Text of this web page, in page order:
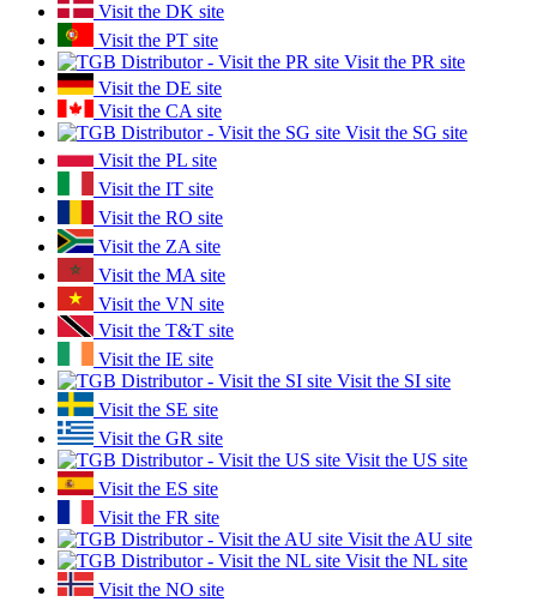
Visit the DK site
Visit the PT site
Visit the PR site
Visit the DE site
Visit the CA site
Visit the SG site
Visit the PL site
Visit the IT site
Visit the RO site
Visit the ZA site
Visit the MA site
Visit the VN site
Visit the T&T site
Visit the IE site
Visit the SI site
Visit the SE site
Visit the GR site
Visit the US site
Visit the ES site
Visit the FR site
Visit the AU site
Visit the NL site
Visit the NO site